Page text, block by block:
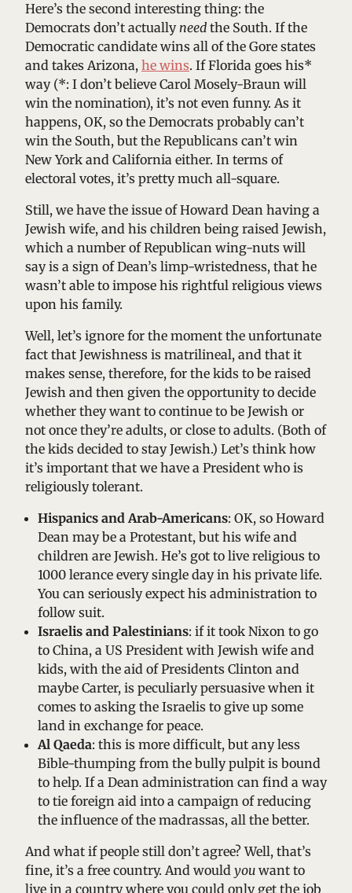
Here’s the second interesting thing: the
Democrats don’t actually need the South. If the
Democratic candidate wins all of the Gore states
and takes Arizona, he wins. If Florida goes his*
way (*: I don’t believe Carol Mosely-Braun will
win the nomination), it’s not even funny. As it
happens, OK, so the Democrats probably can’t
win the South, but the Republicans can’t win
New York and California either. In terms of
electoral votes, it’s pretty much all-square.
Still, we have the issue of Howard Dean having a
Jewish wife, and his children being raised Jewish,
which a number of Republican wing-nuts will
say is a sign of Dean’s limp-wristedness, that he
wasn’t able to impose his rightful religious views
upon his family.
Well, let’s ignore for the moment the unfortunate
fact that Jewishness is matrilineal, and that it
makes sense, therefore, for the kids to be raised
Jewish and then given the opportunity to decide
whether they want to continue to be Jewish or
not once they’re adults, or close to adults. (Both of
the kids decided to stay Jewish.) Let’s think how
it’s important that we have a President who is
religiously tolerant.
Hispanics and Arab-Americans: OK, so Howard
Dean may be a Protestant, but his wife and
children are Jewish. He’s got to live religious to
1000 lerance every single day in his private life.
You can seriously expect his administration to
follow suit.
Israelis and Palestinians: if it took Nixon to go
to China, a US President with Jewish wife and
kids, with the aid of Presidents Clinton and
maybe Carter, is peculiarly persuasive when it
comes to asking the Israelis to give up some
land in exchange for peace.
Al Qaeda: this is more difficult, but any less
Bible-thumping from the bully pulpit is bound
to help. If a Dean administration can find a way
to tie foreign aid into a campaign of reducing
the influence of the madrassas, all the better.
And what if people still don’t agree? Well, that’s
fine, it’s a free country. And would you want to
live in a country where you could only get the job